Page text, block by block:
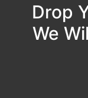
Drop
We